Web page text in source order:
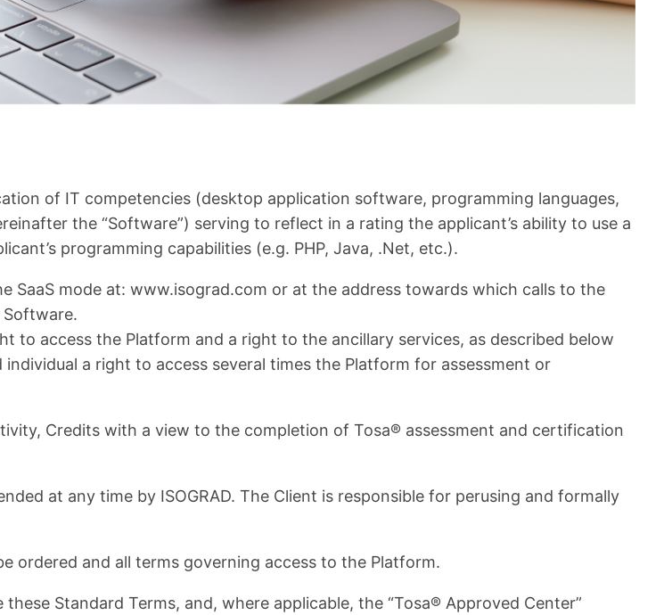
of IT competencies (desktop application software, programming languages,
the “Software”) serving to reflect in a rating the applicant’s ability to use a
programming capabilities (e.g. PHP, Java, .Net, etc.).
SaaS mode at: www.isograd.com or at the address towards which calls to the
Software.
to access the Platform and a right to the ancillary services, as described below
a right to access several times the Platform for assessment or
Credits with a view to the completion of Tosa® assessment and certification
at any time by ISOGRAD. The Client is responsible for perusing and formally
ordered and all terms governing access to the Platform.
Standard Terms, and, where applicable, the “Tosa® Approved Center”